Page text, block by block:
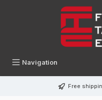
Navigation
Free